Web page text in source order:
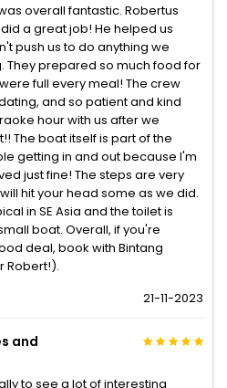
overall fantastic. Robertus
a great job! He helped us
push us to do anything we
prepared so much food for
full every meal! The crew
and so patient and kind
hour with us after we
The boat itself is part of the
getting in and out because I'm
just fine! The steps are very
hit your head some as we did.
in SE Asia and the toilet is
boat. Overall, if you're
deal, book with Bintang
Robert!).
21-11-2023
and
to see a lot of interesting